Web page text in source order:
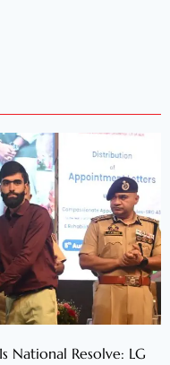
National Resolve: LG